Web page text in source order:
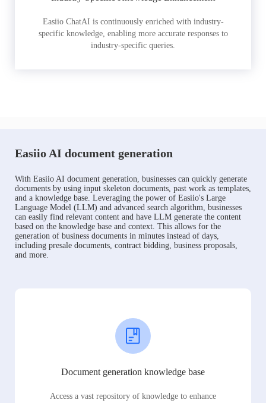
Easiio ChatAI is continuously enriched with industry-
specific knowledge, enabling more accurate responses to
industry-specific queries.
Easiio AI document generation
With Easiio AI document generation, businesses can quickly generate
documents by using input skeleton documents, past work as templates,
and a knowledge base. Leveraging the power of Easiio's Large
Language Model (LLM) and advanced search algorithm, businesses
can easily find relevant content and have LLM generate the content
based on the knowledge base and context. This allows for the
generation of business documents in minutes instead of days,
including presale documents, contract bidding, business proposals,
and more.
Document generation knowledge base
Access a vast repository of knowledge to enhance